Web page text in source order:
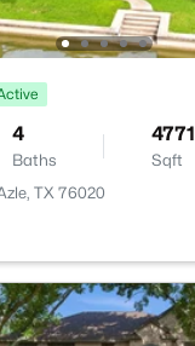
4
Baths
4771
Sqft
TX 76020